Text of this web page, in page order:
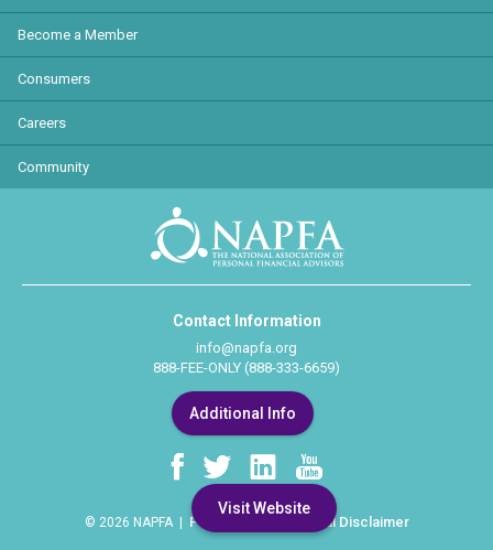
Visit Website
Become a Member
Consumers
Careers
Community
Contact Information
info@napfa.org
888-FEE-ONLY (888-333-6659)
Additional Info
© 2026 NAPFA | Privacy Policy Legal Disclaimer